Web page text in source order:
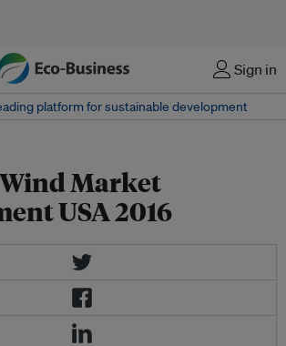
Sign in
platform for sustainable development
Market
USA 2016